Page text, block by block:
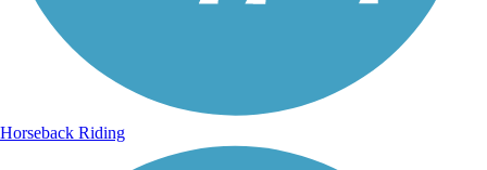
Horseback Riding